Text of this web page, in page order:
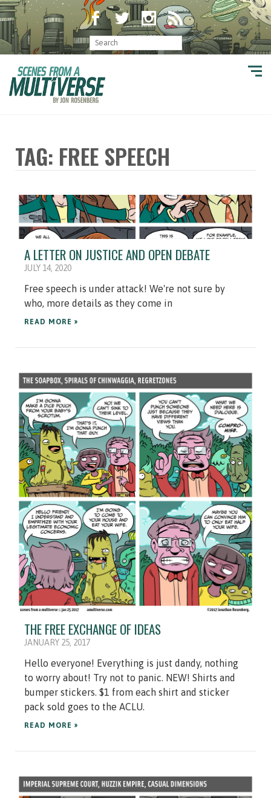
TAG: FREE SPEECH
A LETTER ON JUSTICE AND OPEN DEBATE
JULY 14, 2020
Free speech is under attack! We're not sure by
who, more details as they come in
READ MORE »
THE FREE EXCHANGE OF IDEAS
JANUARY 25, 2017
Hello everyone! Everything is just dandy, nothing
to worry about! Try not to panic. NEW! Shirts and
bumper stickers. $1 from each shirt and sticker
pack sold goes to the ACLU.
READ MORE »